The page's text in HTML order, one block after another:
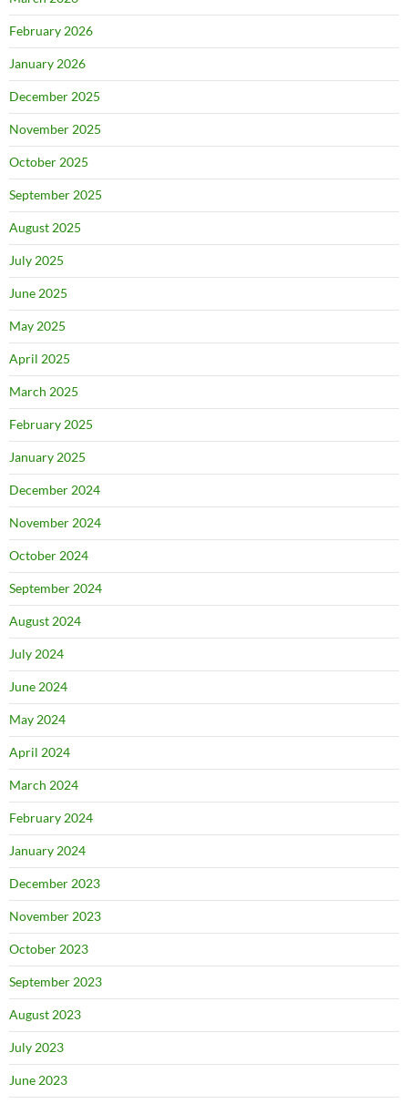
February 2026
January 2026
December 2025
November 2025
October 2025
September 2025
August 2025
July 2025
June 2025
May 2025
April 2025
March 2025
February 2025
January 2025
December 2024
November 2024
October 2024
September 2024
August 2024
July 2024
June 2024
May 2024
April 2024
March 2024
February 2024
January 2024
December 2023
November 2023
October 2023
September 2023
August 2023
July 2023
June 2023